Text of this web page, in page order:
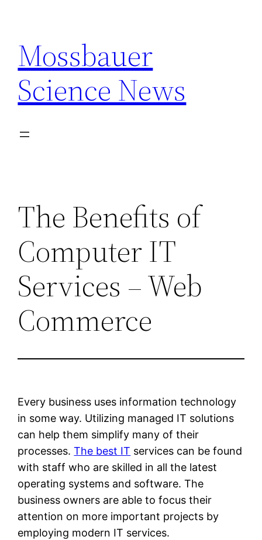
content
Mossbauer
Science News
The Benefits of
Computer IT
Services – Web
Commerce
Every business uses information technology
in some way. Utilizing managed IT solutions
can help them simplify many of their
processes.The best IT services can be found
with staff who are skilled in all the latest
operating systems and software. The
business owners are able to focus their
attention on more important projects by
employing modern IT services.